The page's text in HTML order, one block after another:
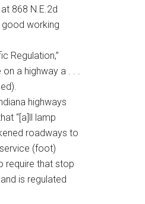
868 N.E.2d
working
Regulation,”
a highway a . . .
highways
“[a]ll lamp
roadways to
(foot)
require that stop
is regulated